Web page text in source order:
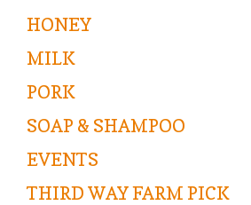
HONEY
MILK
PORK
SOAP & SHAMPOO
EVENTS
THIRD WAY FARM PICK